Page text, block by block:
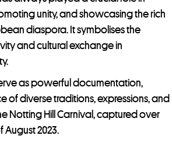
unity, and showcasing the rich
diaspora. It symbolises the
and cultural exchange in
as powerful documentation,
of diverse traditions, expressions, and
Notting Hill Carnival, captured over
2023.